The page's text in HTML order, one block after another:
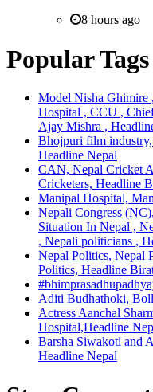
8 hours ago
Popular Tags
Model Nisha Ghimire
Hospital , CCU ,
Ajay Mishra ,
Bhojpuri film industry,
Headline Nepal
CAN, Nepal Cricket
Cricketers, Headline
Manipal Hospital,
Nepali Congress
Situation In Nepal ,
, Nepali politicians ,
Nepal Politics, Nepal
Politics, Headline
Aditi Budhathoki,
Actress Aanchal
Hospital,Headline
Barsha Siwakoti and
Headline Nepal